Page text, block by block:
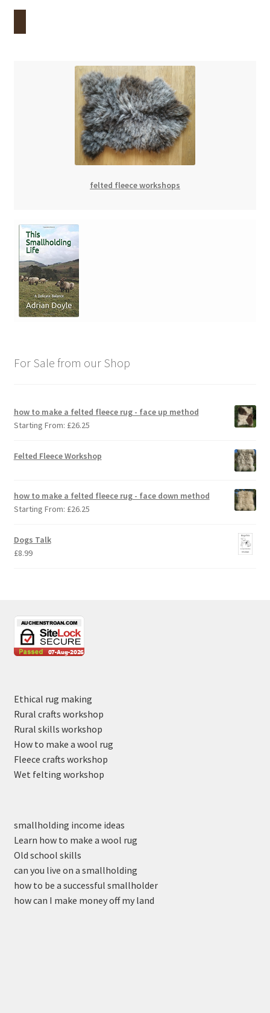
felted fleece workshops
For Sale from our Shop
how to make a felted fleece rug - face up method
Starting From: £26.25
Felted Fleece Workshop
how to make a felted fleece rug - face down method
Starting From: £26.25
Dogs Talk
£8.99
Ethical rug making
Rural crafts workshop
Rural skills workshop
How to make a wool rug
Fleece crafts workshop
Wet felting workshop
smallholding income ideas
Learn how to make a wool rug
Old school skills
can you live on a smallholding
how to be a successful smallholder
how can I make money off my land